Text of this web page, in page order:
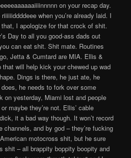
on your recap day.
when you’re already laid. I
I apologize for that crock of shit.
Day to all you good-ass dads out
can eat shit. Shit mate. Routines
Jetta & Cumtard are MIA. Ellis &
will help kick your chewed up wad
Dings is there, he just ate, he
he needs to fork over some
on yesterday, Miami lost and people
maybe they’re not. Ellis’ cable
it a bad way though. It won’t record
channels, and by god – they’re fucking
motocross shit, but he sure
shit – all brappity boppity boopity and